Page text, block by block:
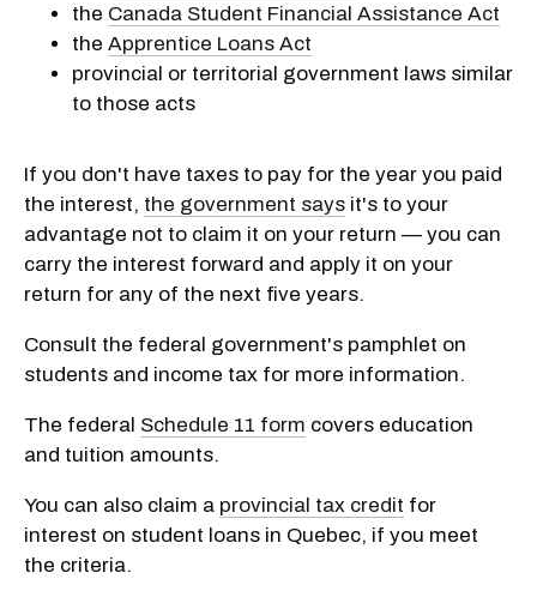
the Canada Student Financial Assistance Act
the Apprentice Loans Act
provincial or territorial government laws similar
to those acts
If you don't have taxes to pay for the year you paid
the interest, the government says it's to your
advantage not to claim it on your return — you can
carry the interest forward and apply it on your
return for any of the next five years.
Consult the federal government's pamphlet on
students and income tax for more information.
The federal Schedule 11 form covers education
and tuition amounts.
You can also claim a provincial tax credit for
interest on student loans in Quebec, if you meet
the criteria.